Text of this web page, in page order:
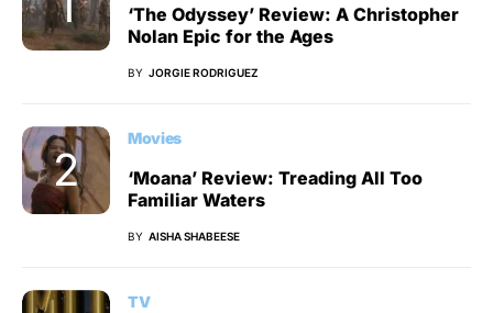
‘The Odyssey’ Review: A Christopher
Nolan Epic for the Ages
BY JORGIE RODRIGUEZ
Movies
‘Moana’ Review: Treading All Too
Familiar Waters
BY AISHA SHABEESE
TV